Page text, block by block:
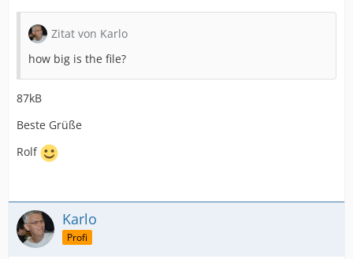
Zitat von Karlo
how big is the file?
87kB
Beste Grüße
Rolf
Karlo
Profi